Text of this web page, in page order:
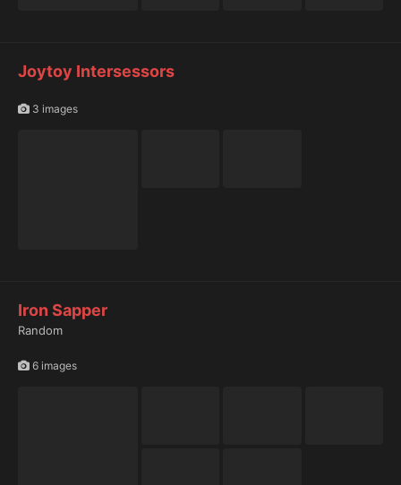
Joytoy Intersessors
3 images
Iron Sapper
Random
6 images